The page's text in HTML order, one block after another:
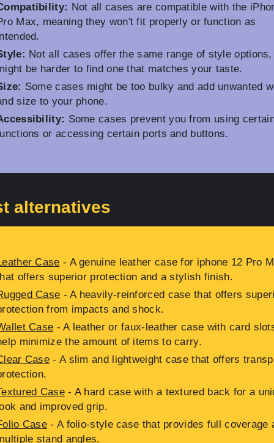
Not all cases are compatible with the
Max, meaning they won't fit properly or function as
Not all cases offer the same range of style
be harder to find one that matches your taste.
Some cases might be too bulky and add unwanted
size to your phone.
Some cases prevent you from using
or accessing certain ports and buttons.
alternatives
Case - A genuine leather case for iphone 12 Pro
offers superior protection and a stylish finish.
Case - A heavily-reinforced case that offers
from impacts and shock.
Case - A leather or faux-leather case with card
minimize the amount of items to carry.
Case - A slim and lightweight case that offers
Case- A hard case with a textured back for a
and improved grip.
Case - A folio-style case that provides full coverage
stand angles.